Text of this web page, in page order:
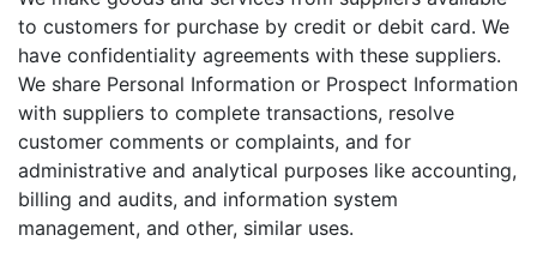
to customers for purchase by credit or debit card. We
have confidentiality agreements with these suppliers.
We share Personal Information or Prospect Information
with suppliers to complete transactions, resolve
customer comments or complaints, and for
administrative and analytical purposes like accounting,
billing and audits, and information system
management, and other, similar uses.